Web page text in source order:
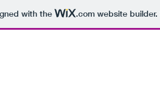
with the .comwebsite builder.